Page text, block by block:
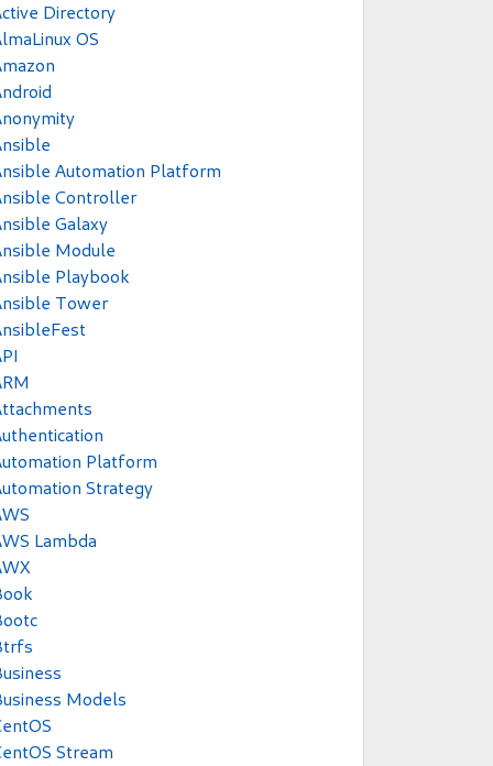
Directory
OS
Automation Platform
Controller
Galaxy
Module
Playbook
Tower
Platform
Strategy
Lambda
Models
Stream